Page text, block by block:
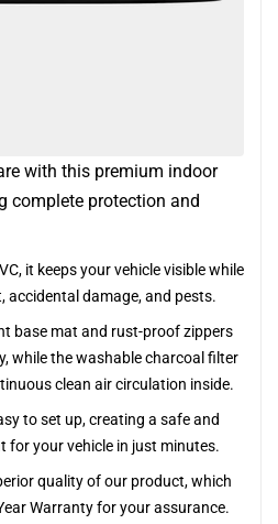
with this premium indoor
complete protection and
it keeps your vehicle visible while
damage, and pests.
base mat and rust-proof zippers
while the washable charcoal filter
clean air circulation inside.
to set up, creating a safe and
for your vehicle in just minutes.
quality of our product, which
Warranty for your assurance.